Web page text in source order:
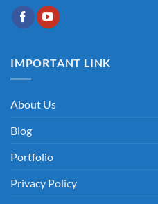
IMPORTANT LINK
About Us
Blog
Portfolio
Privacy Policy